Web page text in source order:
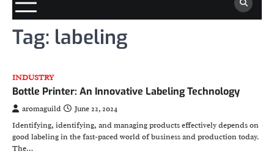
Tag: labeling
INDUSTRY
Bottle Printer: An Innovative Labeling Technology
aromaguild
June 22, 2024
Identifying, identifying, and managing products effectively depends on
good labeling in the fast-paced world of business and production today.
The…